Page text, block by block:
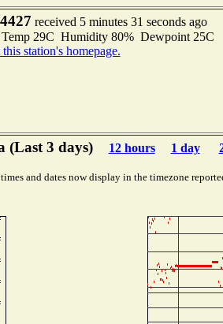
received 5 minutes 31 seconds ago
29C Humidity 80% Dewpoint 25C
station's homepage.
(Last 3 days) 12 hours 1 day
and dates now display in the timezone